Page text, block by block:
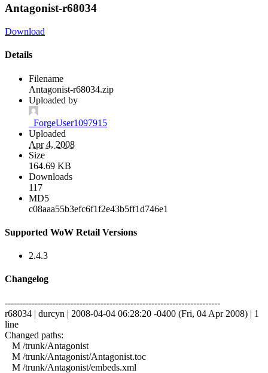
Antagonist-r68034
Download
Details
Filename
Antagonist-r68034.zip
Uploaded by
_ForgeUser1097915
Uploaded
Apr 4, 2008
Size
164.69 KB
Downloads
117
MD5
c08aaa55b3efc6f1f2e43b5ff1d746e1
Supported WoW Retail Versions
2.4.3
Changelog
------------------------------------------------------------------------
r68034 | durcyn | 2008-04-04 06:28:20 -0400 (Fri, 04 Apr 2008) | 1
line
Changed paths:
M /trunk/Antagonist
M /trunk/Antagonist/Antagonist.toc
M /trunk/Antagonist/embeds.xml